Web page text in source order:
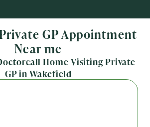
GP Appointment
Near me
Home Visiting Private
GP in Wakefield